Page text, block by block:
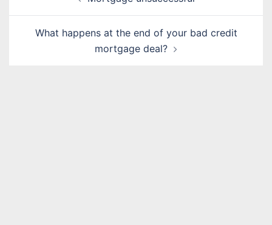
What happens at the end of your bad credit
mortgage deal?